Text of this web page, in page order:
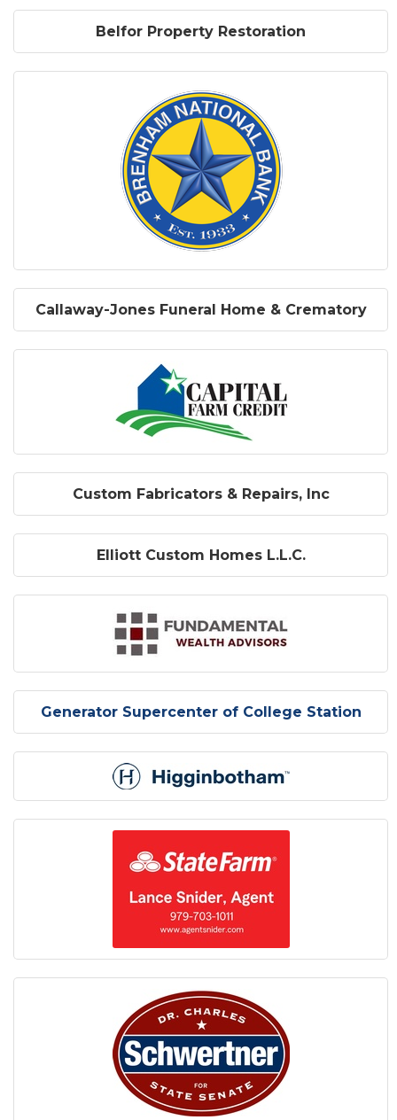
Belfor Property Restoration
Callaway-Jones Funeral Home & Crematory
Custom Fabricators & Repairs, Inc
Elliott Custom Homes L.L.C.
Generator Supercenter of College Station